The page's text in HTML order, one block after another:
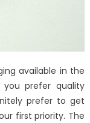
available in the
prefer quality
prefer to get
first priority. The